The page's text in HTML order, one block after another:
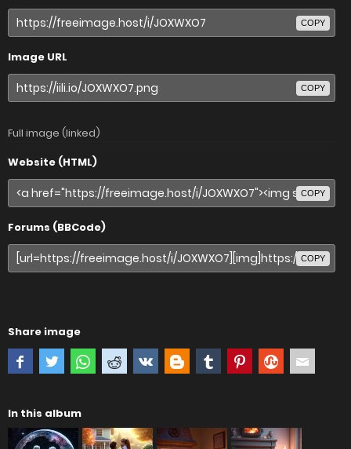
COPY
Image URL
COPY
Full image (linked)
Website (HTML)
COPY
Forums (BBCode)
COPY
Share image
In this album